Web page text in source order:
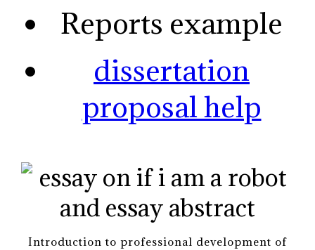
Reports example
dissertation
proposal help
Introduction to professional development of